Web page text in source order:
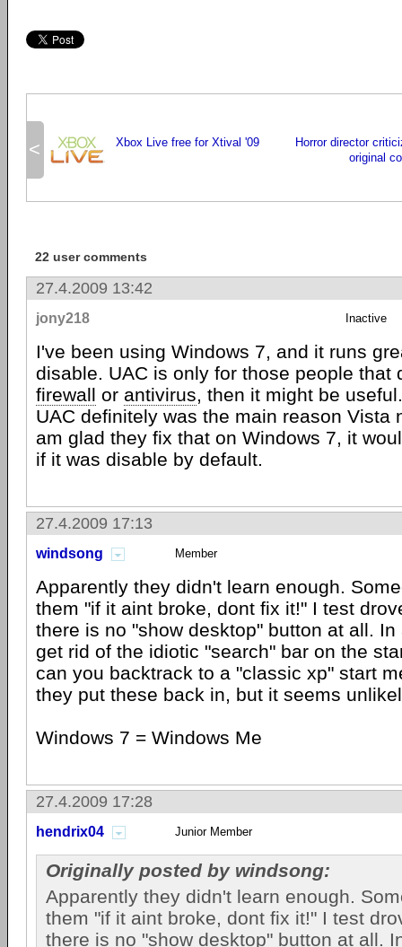
< Xbox Live free for Xtival '09
Horror director
original
22 user comments
27.4.2009 13:42
jony218 Inactive
I've been using Windows 7, and it runs
disable. UAC is only for those people that
firewall or antivirus, then it might be useful.
UAC definitely was the main reason Vista
am glad they fix that on Windows 7, it
if it was disable by default.
27.4.2009 17:13
windsong Member
Apparently they didn't learn enough.
them "if it aint broke, dont fix it!" I test
there is no "show desktop" button at all.
get rid of the idiotic "search" bar on the
can you backtrack to a "classic xp" start
they put these back in, but it seems
Windows 7 = Windows Me
27.4.2009 17:28
hendrix04 Junior Member
Originally posted by windsong:
Apparently they didn't learn enough.
them "if it aint broke, dont fix it!" I test
there is no "show desktop" button at all.